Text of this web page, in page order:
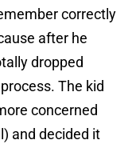
correctly
after he
dropped
The kid
concerned
and decided it